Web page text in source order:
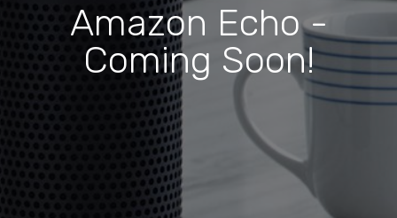
Amazon Echo -
Coming Soon!